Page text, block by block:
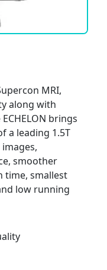
MRI,
along with
brings
a leading 1.5T
smoother
time, smallest
low running